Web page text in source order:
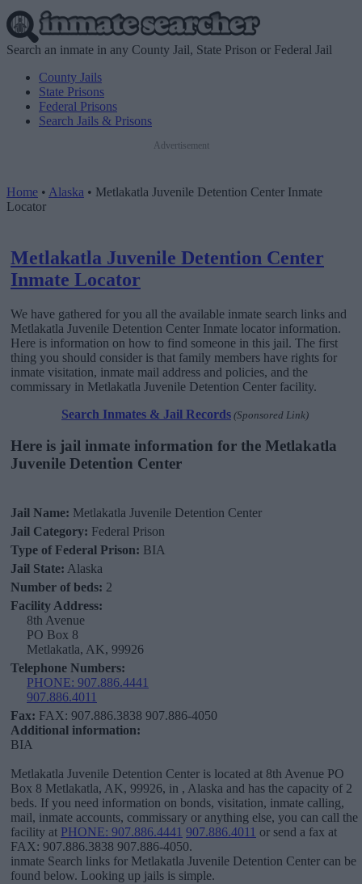
Search an inmate in any County Jail, State Prison or Federal Jail
County Jails
State Prisons
Federal Prisons
Search Jails & Prisons
Advertisement
Home • Alaska • Metlakatla Juvenile Detention Center Inmate
Locator
Metlakatla Juvenile Detention Center
Inmate Locator
We have gathered for you all the available inmate search links and
Metlakatla Juvenile Detention Center Inmate locator information.
Here is information on how to find someone in this jail. The first
thing you should consider is that family members have rights for
inmate visitation, inmate mail address and policies, and the
commissary in Metlakatla Juvenile Detention Center facility.
Search Inmates & Jail Records (Sponsored Link)
Here is jail inmate information for the Metlakatla
Juvenile Detention Center
Jail Name: Metlakatla Juvenile Detention Center
Jail Category: Federal Prison
Type of Federal Prison: BIA
Jail State: Alaska
Number of beds: 2
Facility Address:
8th Avenue
PO Box 8
Metlakatla, AK, 99926
Telephone Numbers:
PHONE: 907.886.4441
907.886.4011
Fax: FAX: 907.886.3838 907.886-4050
Additional information:
BIA
Metlakatla Juvenile Detention Center is located at 8th Avenue PO
Box 8 Metlakatla, AK, 99926, in , Alaska and has the capacity of 2
beds. If you need information on bonds, visitation, inmate calling,
mail, inmate accounts, commissary or anything else, you can call the
facility at PHONE: 907.886.4441 907.886.4011 or send a fax at
FAX: 907.886.3838 907.886-4050.
inmate Search links for Metlakatla Juvenile Detention Center can be
found below. Looking up jails is simple.